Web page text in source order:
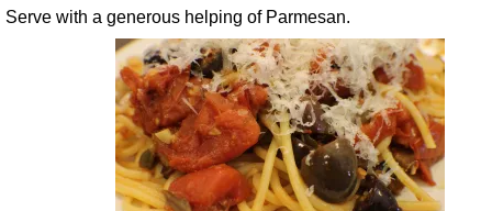
Serve with a generous helping of Parmesan.